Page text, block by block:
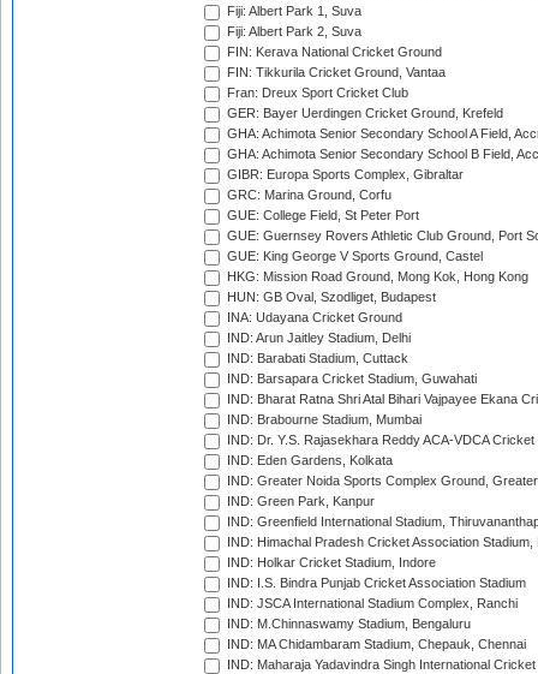
Fiji: Albert Park 1, Suva
Fiji: Albert Park 2, Suva
FIN: Kerava National Cricket Ground
FIN: Tikkurila Cricket Ground, Vantaa
Fran: Dreux Sport Cricket Club
GER: Bayer Uerdingen Cricket Ground, Krefeld
GHA: Achimota Senior Secondary School A Field,
GHA: Achimota Senior Secondary School B Field,
GIBR: Europa Sports Complex, Gibraltar
GRC: Marina Ground, Corfu
GUE: College Field, St Peter Port
GUE: Guernsey Rovers Athletic Club Ground, Port
GUE: King George V Sports Ground, Castel
HKG: Mission Road Ground, Mong Kok, Hong Kong
HUN: GB Oval, Szodliget, Budapest
INA: Udayana Cricket Ground
IND: Arun Jaitley Stadium, Delhi
IND: Barabati Stadium, Cuttack
IND: Barsapara Cricket Stadium, Guwahati
IND: Bharat Ratna Shri Atal Bihari Vajpayee Ekana
IND: Brabourne Stadium, Mumbai
IND: Dr. Y.S. Rajasekhara Reddy ACA-VDCA
IND: Eden Gardens, Kolkata
IND: Greater Noida Sports Complex Ground,
IND: Green Park, Kanpur
IND: Greenfield International Stadium,
IND: Himachal Pradesh Cricket Association Stadium,
IND: Holkar Cricket Stadium, Indore
IND: I.S. Bindra Punjab Cricket Association Stadium
IND: JSCA International Stadium Complex, Ranchi
IND: M.Chinnaswamy Stadium, Bengaluru
IND: MA Chidambaram Stadium, Chepauk, Chennai
IND: Maharaja Yadavindra Singh International